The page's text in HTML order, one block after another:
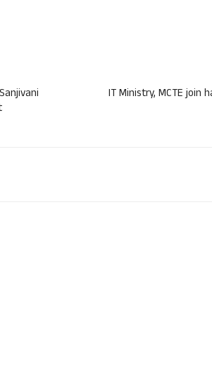
IT Ministry, MCTE join